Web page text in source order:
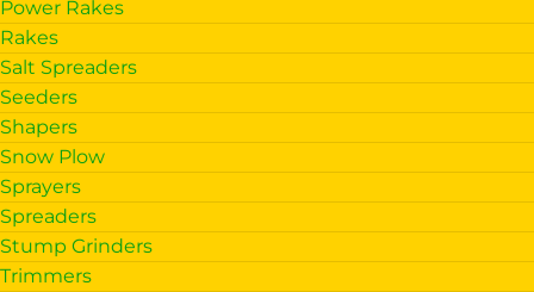
Power Rakes
Rakes
Salt Spreaders
Seeders
Shapers
Snow Plow
Sprayers
Spreaders
Stump Grinders
Trimmers